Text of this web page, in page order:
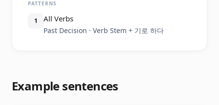
PATTERNS
1 All Verbs
Past Decision · Verb Stem + 기로 하다
Example sentences